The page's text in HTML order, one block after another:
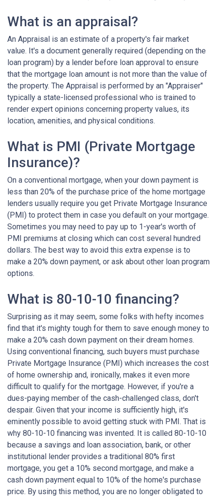
What is an appraisal?
An Appraisal is an estimate of a property's fair market
value. It's a document generally required (depending on the
loan program) by a lender before loan approval to ensure
that the mortgage loan amount is not more than the value of
the property. The Appraisal is performed by an "Appraiser"
typically a state-licensed professional who is trained to
render expert opinions concerning property values, its
location, amenities, and physical conditions.
What is PMI (Private Mortgage
Insurance)?
On a conventional mortgage, when your down payment is
less than 20% of the purchase price of the home mortgage
lenders usually require you get Private Mortgage Insurance
(PMI) to protect them in case you default on your mortgage.
Sometimes you may need to pay up to 1-year's worth of
PMI premiums at closing which can cost several hundred
dollars. The best way to avoid this extra expense is to
make a 20% down payment, or ask about other loan program
options.
What is 80-10-10 financing?
Surprising as it may seem, some folks with hefty incomes
find that it's mighty tough for them to save enough money to
make a 20% cash down payment on their dream homes.
Using conventional financing, such buyers must purchase
Private Mortgage Insurance (PMI) which increases the cost
of home ownership and, ironically, makes it even more
difficult to qualify for the mortgage. However, if you're a
dues-paying member of the cash-challenged class, don't
despair. Given that your income is sufficiently high, it's
eminently possible to avoid getting stuck with PMI. That is
why 80-10-10 financing was invented. It is called 80-10-10
because a savings and loan association, bank, or other
institutional lender provides a traditional 80% first
mortgage, you get a 10% second mortgage, and make a
cash down payment equal to 10% of the home's purchase
price. By using this method, you are no longer obligated to